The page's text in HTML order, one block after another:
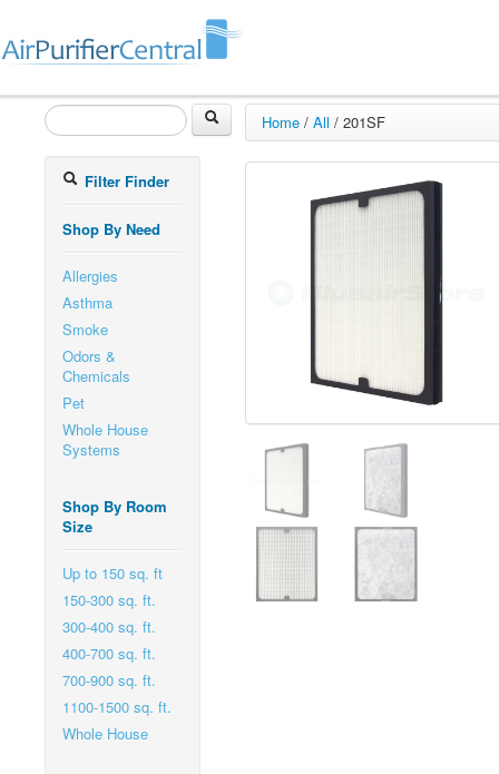
Filter Finder
Shop By Need
Allergies
Asthma
Smoke
Odors &
Chemicals
Pet
Whole House
Systems
Shop By Room
Size
Up to 150 sq. ft
150-300 sq. ft.
300-400 sq. ft.
400-700 sq. ft.
700-900 sq. ft.
1100-1500 sq. ft.
Whole House
Home / All / 201SF